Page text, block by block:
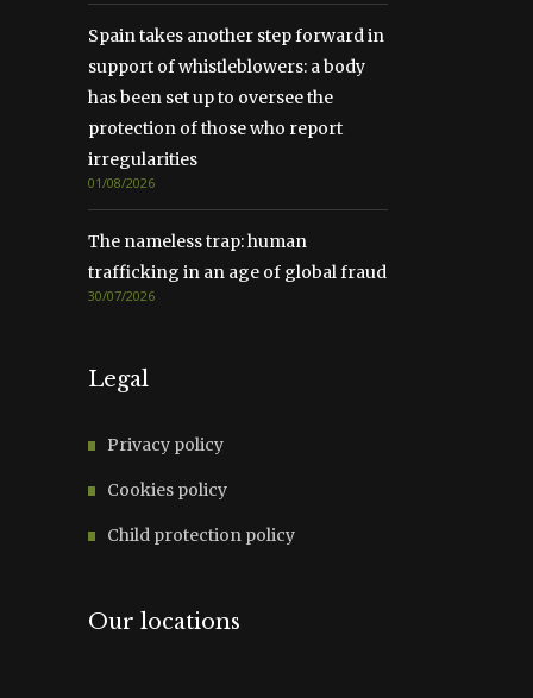
Spain takes another step forward in
support of whistleblowers: a body
has been set up to oversee the
protection of those who report
irregularities
01/08/2026
The nameless trap: human
trafficking in an age of global fraud
30/07/2026
Legal
Privacy policy
Cookies policy
Child protection policy
Our locations